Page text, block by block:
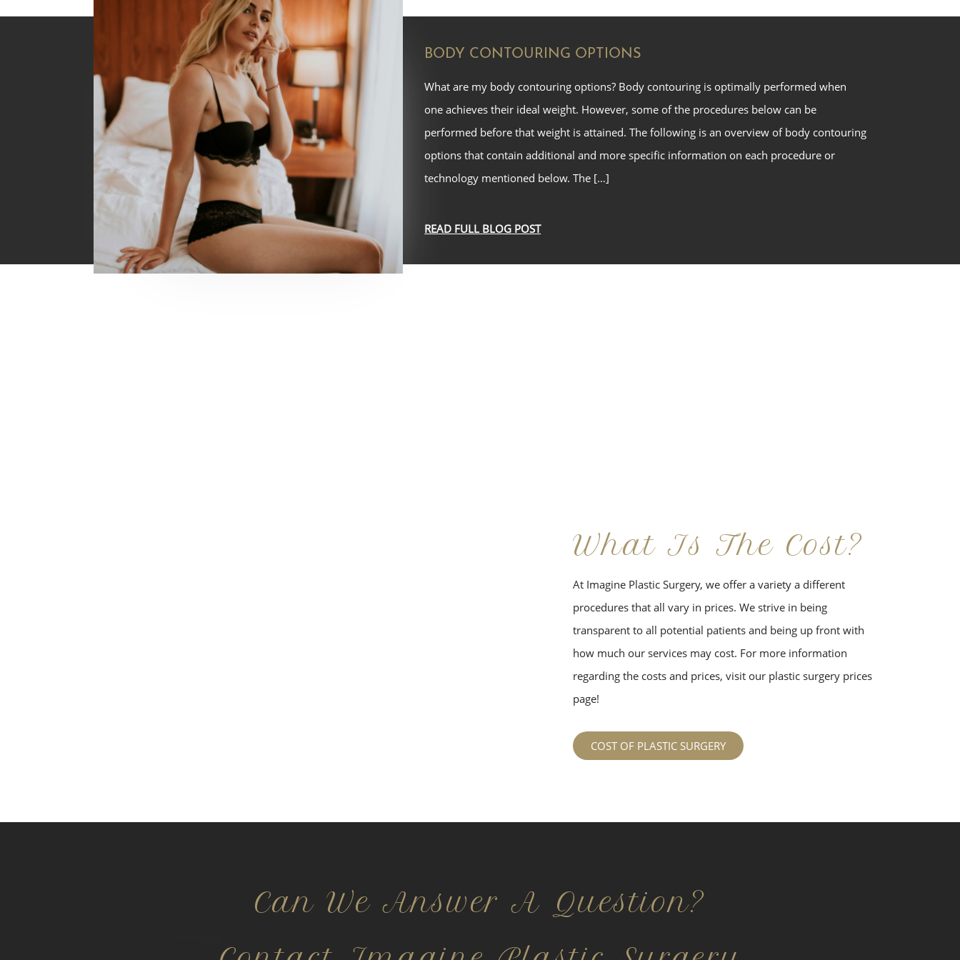
BODY CONTOURING OPTIONS
What are my body contouring options? Body contouring is optimally performed when
one achieves their ideal weight. However, some of the procedures below can be
performed before that weight is attained. The following is an overview of body contouring
options that contain additional and more specific information on each procedure or
technology mentioned below. The […]
READ FULL BLOG POST
What Is The Cost?
At Imagine Plastic Surgery, we offer a variety a different
procedures that all vary in prices. We strive in being
transparent to all potential patients and being up front with
how much our services may cost. For more information
regarding the costs and prices, visit our plastic surgery prices
page!
COST OF PLASTIC SURGERY
Can We Answer A Question?